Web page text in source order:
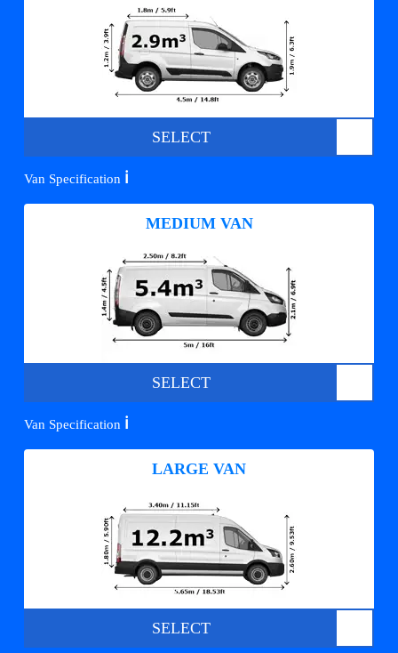
SELECT
Van Specification ℹ️
MEDIUM VAN
SELECT
Van Specification ℹ️
LARGE VAN
SELECT